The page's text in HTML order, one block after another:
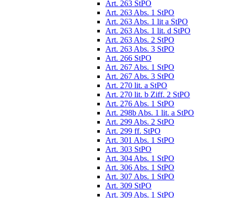
Art. 263 StPO
Art. 263 Abs. 1 StPO
Art. 263 Abs. 1 lit a StPO
Art. 263 Abs. 1 lit. d StPO
Art. 263 Abs. 2 StPO
Art. 263 Abs. 3 StPO
Art. 266 StPO
Art. 267 Abs. 1 StPO
Art. 267 Abs. 3 StPO
Art. 270 lit. a StPO
Art. 270 lit. b Ziff. 2 StPO
Art. 276 Abs. 1 StPO
Art. 298b Abs. 1 lit. a StPO
Art. 299 Abs. 2 StPO
Art. 299 ff. StPO
Art. 301 Abs. 1 StPO
Art. 303 StPO
Art. 304 Abs. 1 StPO
Art. 306 Abs. 1 StPO
Art. 307 Abs. 1 StPO
Art. 309 StPO
Art. 309 Abs. 1 StPO